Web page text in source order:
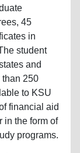
45
in
student
and
than 250
to KSU
financial aid
in the form of
programs.